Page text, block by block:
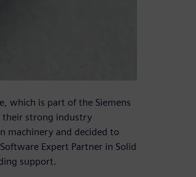
which is part of the Siemens
their strong industry
machinery and decided to
Expert Partner in Solid
support.